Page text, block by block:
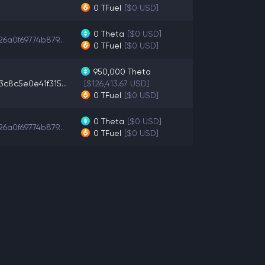
0 TFuel [$0 USD]
0 Theta [$0 USD]
0 TFuel [$0 USD]
950,000 Theta
[$126,413.67 USD]
0 TFuel [$0 USD]
0 Theta [$0 USD]
0 TFuel [$0 USD]